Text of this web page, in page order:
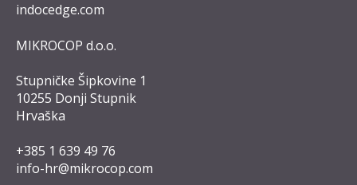
indocedge.com
MIKROCOP d.o.o.
Stupničke Šipkovine 1
10255 Donji Stupnik
Hrvaška
+385 1 639 49 76
info-hr@mikrocop.com